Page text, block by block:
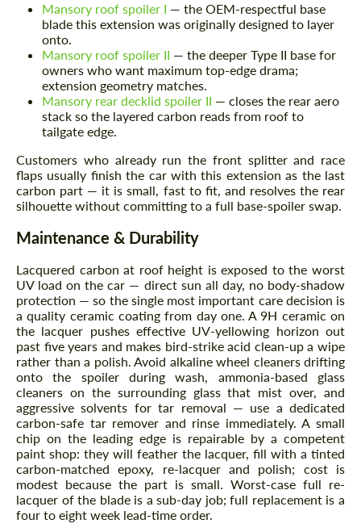
Mansory roof spoiler I — the OEM-respectful base
blade this extension was originally designed to layer
onto.
Mansory roof spoiler II — the deeper Type II base for
owners who want maximum top-edge drama;
extension geometry matches.
Mansory rear decklid spoiler II — closes the rear aero
stack so the layered carbon reads from roof to
tailgate edge.
Customers who already run the front splitter and race
flaps usually finish the car with this extension as the last
carbon part — it is small, fast to fit, and resolves the rear
silhouette without committing to a full base-spoiler swap.
Maintenance & Durability
Lacquered carbon at roof height is exposed to the worst
UV load on the car — direct sun all day, no body-shadow
protection — so the single most important care decision is
a quality ceramic coating from day one. A 9H ceramic on
the lacquer pushes effective UV-yellowing horizon out
past five years and makes bird-strike acid clean-up a wipe
rather than a polish. Avoid alkaline wheel cleaners drifting
onto the spoiler during wash, ammonia-based glass
cleaners on the surrounding glass that mist over, and
aggressive solvents for tar removal — use a dedicated
carbon-safe tar remover and rinse immediately. A small
chip on the leading edge is repairable by a competent
paint shop: they will feather the lacquer, fill with a tinted
carbon-matched epoxy, re-lacquer and polish; cost is
modest because the part is small. Worst-case full re-
lacquer of the blade is a sub-day job; full replacement is a
four to eight week lead-time order.
Request a text back
Please use this form to fill in some basic
Request a text back
Please use this form to fill in some basic